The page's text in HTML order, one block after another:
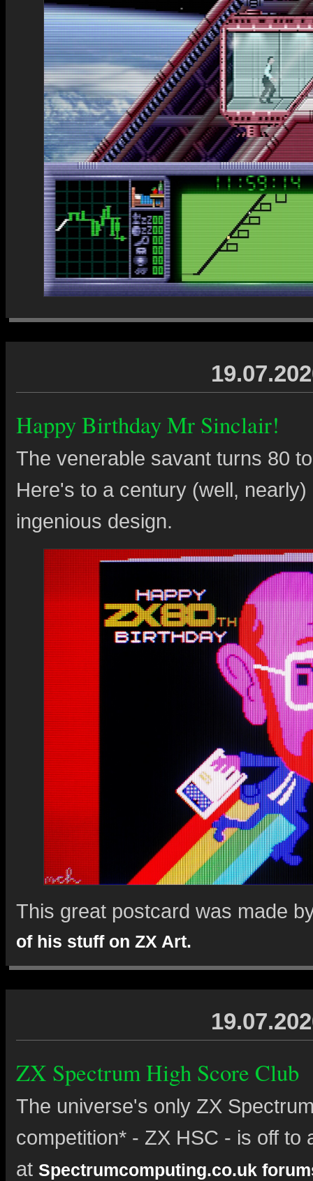
Happy Birthday Mr Sinclair!
The venerable savant turns 80
Here's to a century (well, nearly)
ingenious design.
This great postcard was made
of his stuff on ZX Art.
ZX Spectrum High Score Club
The universe's only ZX
competition* - ZX HSC - is off to
at Spectrumcomputing.co.uk